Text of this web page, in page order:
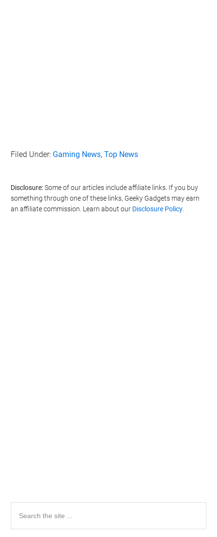
Filed Under: Gaming News,Top News
Disclosure:Some of our articles include affiliate links. If you buy
something through one of these links, Geeky Gadgets may earn
an affiliate commission. Learn about our Disclosure Policy.
Primary
Sidebar
the